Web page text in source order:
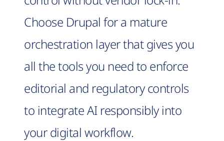
Choose Drupal for a mature
orchestration layer that gives you
all the tools you need to enforce
editorial and regulatory controls
to integrate AI responsibly into
your digital workflow.